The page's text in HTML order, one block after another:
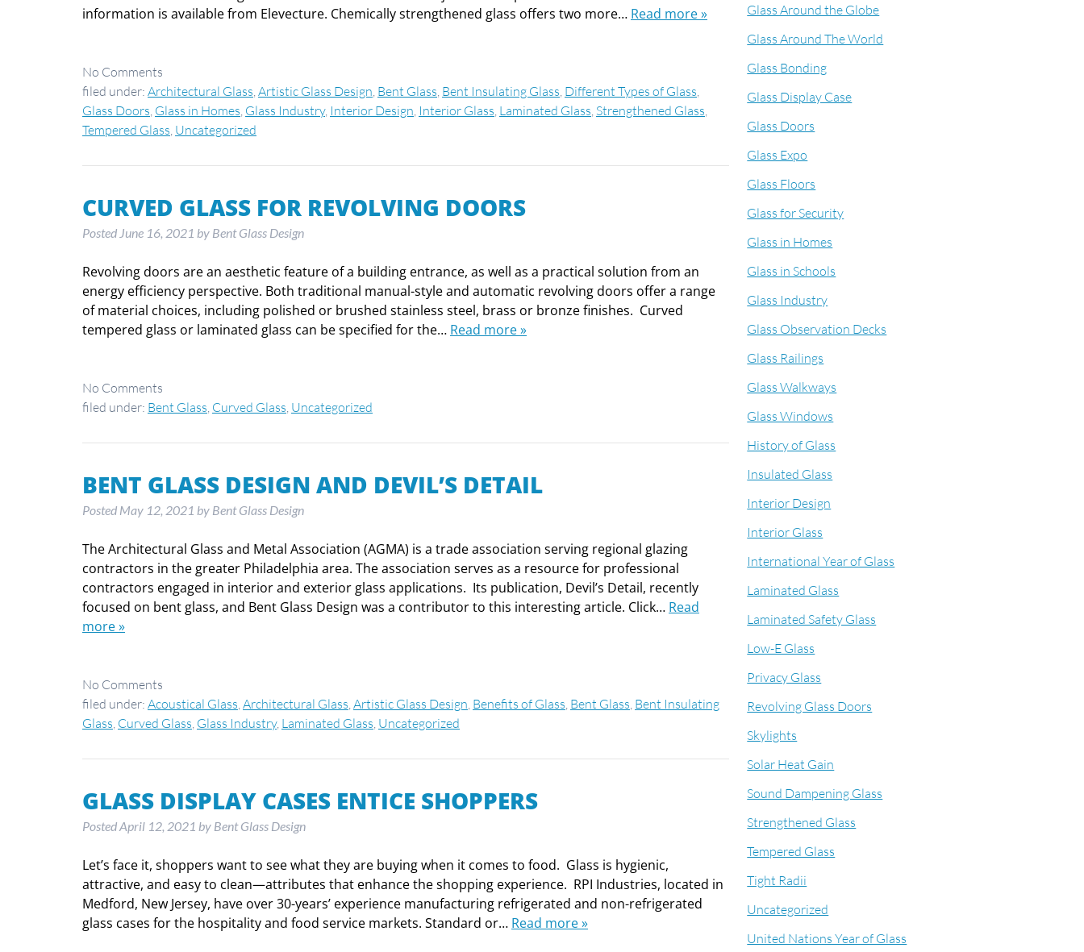
information is available from Elevecture. Chemically strengthened glass offers two more… Read more »
No Comments
filed under: Architectural Glass Artistic Glass Design Bent Glass Bent Insulating Glass Different Types of Glass
Glass Doors Glass in Homes Glass Industry, Interior Design Interior Glass Laminated Glass Strengthened Glass
Tempered Glass Uncategorized
CURVED GLASS FOR REVOLVING DOORS
Posted June 16, 2021 by Bent Glass Design
Revolving doors are an aesthetic feature of a building entrance, as well as a practical solution from an
energy efficiency perspective. Both traditional manual-style and automatic revolving doors offer a range
of material choices, including polished or brushed stainless steel, brass or bronze finishes. Curved
tempered glass or laminated glass can be specified for the… Read more »
No Comments
filed under: Bent Glass Curved Glass Uncategorized
BENT GLASS DESIGN AND DEVIL’S DETAIL
Posted May 12, 2021 by Bent Glass Design
The Architectural Glass and Metal Association (AGMA) is a trade association serving regional glazing
contractors in the greater Philadelphia area. The association serves as a resource for professional
contractors engaged in interior and exterior glass applications. Its publication, Devil’s Detail, recently
focused on bent glass, and Bent Glass Design was a contributor to this interesting article. Click… Read
more »
No Comments
filed under: Acoustical Glass Architectural Glass Artistic Glass Design Benefits of Glass Bent Glass Bent Insulating
Glass Curved Glass Glass Industry, Laminated Glass Uncategorized
GLASS DISPLAY CASES ENTICE SHOPPERS
Posted April 12, 2021 by Bent Glass Design
Let’s face it, shoppers want to see what they are buying when it comes to food. Glass is hygienic,
attractive, and easy to clean—attributes that enhance the shopping experience. RPI Industries, located in
Medford, New Jersey, have over 30-years’ experience manufacturing refrigerated and non-refrigerated
glass cases for the hospitality and food service markets. Standard or… Read more »
Glass Around the Globe
Glass Around The World
Glass Bonding
Glass Display Case
Glass Doors
Glass Expo
Glass Floors
Glass for Security
Glass in Homes
Glass in Schools
Glass Industry
Glass Observation Decks
Glass Railings
Glass Walkways
Glass Windows
History of Glass
Insulated Glass
Interior Design
Interior Glass
International Year of Glass
Laminated Glass
Laminated Safety Glass
Low-E Glass
Privacy Glass
Revolving Glass Doors
Skylights
Solar Heat Gain
Sound Dampening Glass
Strengthened Glass
Tempered Glass
Tight Radii
Uncategorized
United Nations Year of Glass